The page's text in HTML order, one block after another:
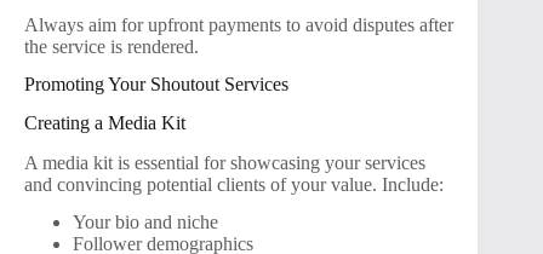
Always aim for upfront payments to avoid disputes after
the service is rendered.
Promoting Your Shoutout Services
Creating a Media Kit
A media kit is essential for showcasing your services
and convincing potential clients of your value. Include:
Your bio and niche
Follower demographics